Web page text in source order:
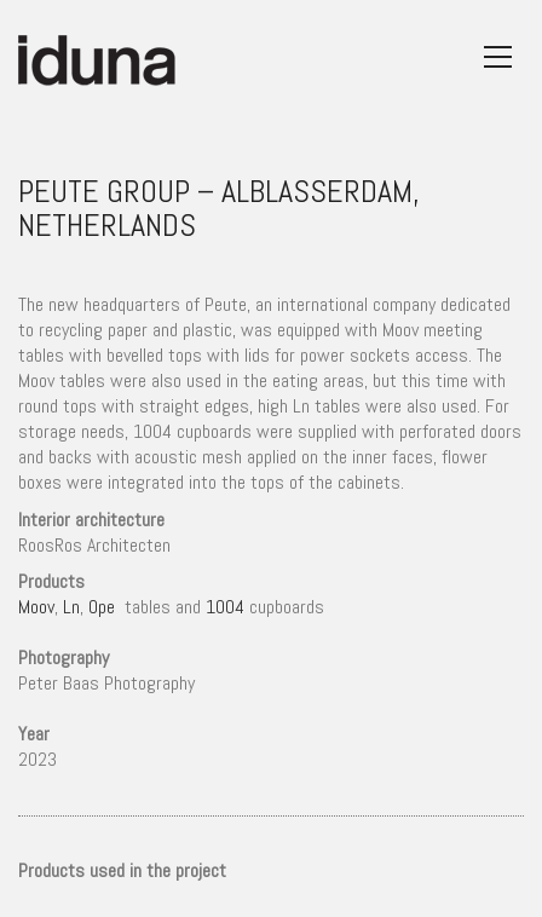
PEUTE GROUP – ALBLASSERDAM,
NETHERLANDS
The new headquarters of Peute, an international company dedicated
to recycling paper and plastic, was equipped with Moov meeting
tables with bevelled tops with lids for power sockets access. The
Moov tables were also used in the eating areas, but this time with
round tops with straight edges, high Ln tables were also used. For
storage needs, 1004 cupboards were supplied with perforated doors
and backs with acoustic mesh applied on the inner faces, flower
boxes were integrated into the tops of the cabinets.
Interior architecture
RoosRos Architecten
Products
Moov, Ln, Ope tables and 1004 cupboards
Photography
Peter Baas Photography
Year
2023
Products used in the project